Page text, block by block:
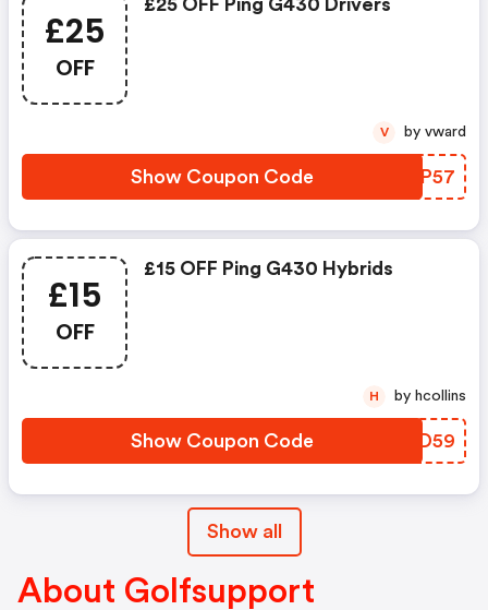
£25
OFF
£25 OFF Ping G430 Drivers
Show Coupon Code QUYP57
V by vward
£15
OFF
£15 OFF Ping G430 Hybrids
Show Coupon Code GITD59
H by hcollins
Show all
About Golfsupport